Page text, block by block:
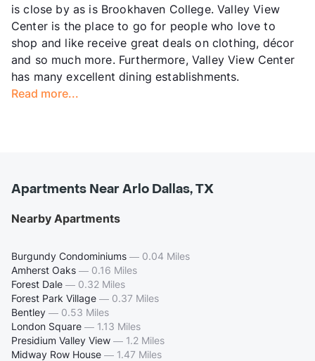
is close by as is Brookhaven College. Valley View
Center is the place to go for people who love to
shop and like receive great deals on clothing, décor
and so much more. Furthermore, Valley View Center
has many excellent dining establishments.
Read more...
Apartments Near Arlo Dallas, TX
Nearby Apartments
Burgundy Condominiums — 0.04 Miles
Amherst Oaks — 0.16 Miles
Forest Dale — 0.32 Miles
Forest Park Village — 0.37 Miles
Bentley — 0.53 Miles
London Square — 1.13 Miles
Presidium Valley View — 1.2 Miles
Midway Row House — 1.47 Miles